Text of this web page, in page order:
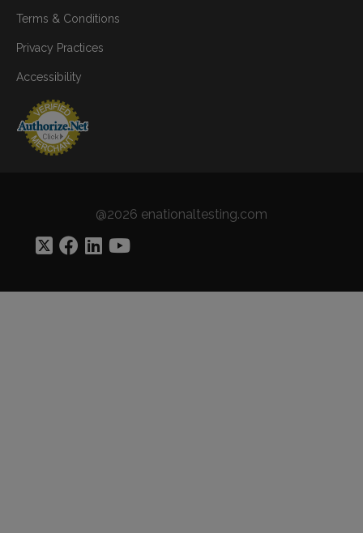
Terms & Conditions
Privacy Practices
Accessibility
@2026 enationaltesting.com